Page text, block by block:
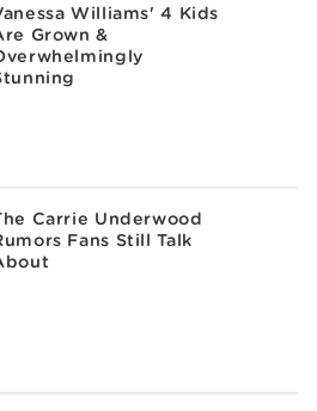
Williams' 4 Kids
Grown &
Carrie Underwood
Fans Still Talk